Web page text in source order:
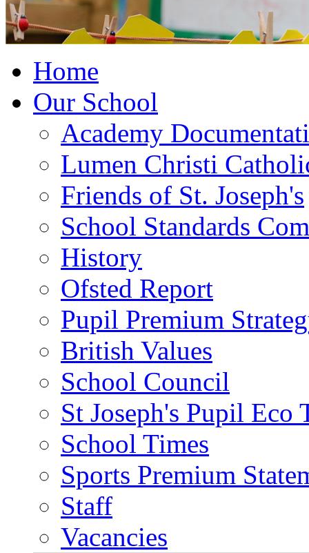
Home
Our School
Academy
Lumen Christi
Friends of St. Joseph's
School Standards
History
Ofsted Report
Pupil Premium
British Values
School Council
St Joseph's Pupil Eco
School Times
Sports Premium
Staff
Vacancies